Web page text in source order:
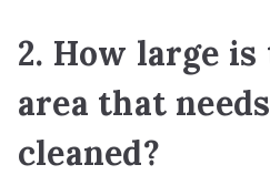
2. How large
area that
cleaned?